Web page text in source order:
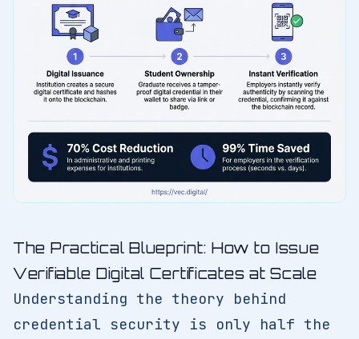
The Practical Blueprint: How to Issue
Verifiable Digital Certificates at Scale
Understanding the theory behind
credential security is only half the